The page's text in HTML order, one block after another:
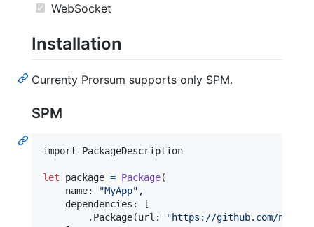
WebSocket
Installation
Currenty Prorsum supports only SPM.
SPM
import PackageDescription
let package = Package(
    name
: "MyApp" ,
    dependencies
:
[
. Package(url : "https://github.com/